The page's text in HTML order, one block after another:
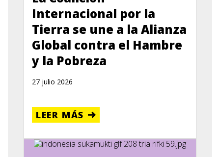
Internacional por la
Tierra se une a la Alianza
Global contra el Hambre
y la Pobreza
27 julio 2026
LEER MÁS